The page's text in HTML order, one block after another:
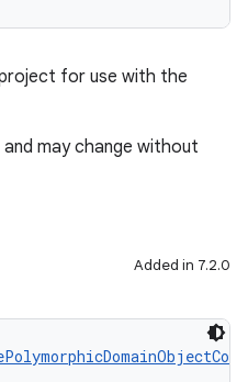
for use with the
may change without
Added in 7.2.0